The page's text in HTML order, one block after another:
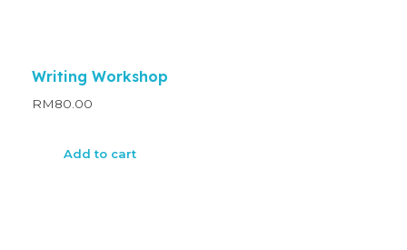
Writing Workshop
RM80.00
Add to cart